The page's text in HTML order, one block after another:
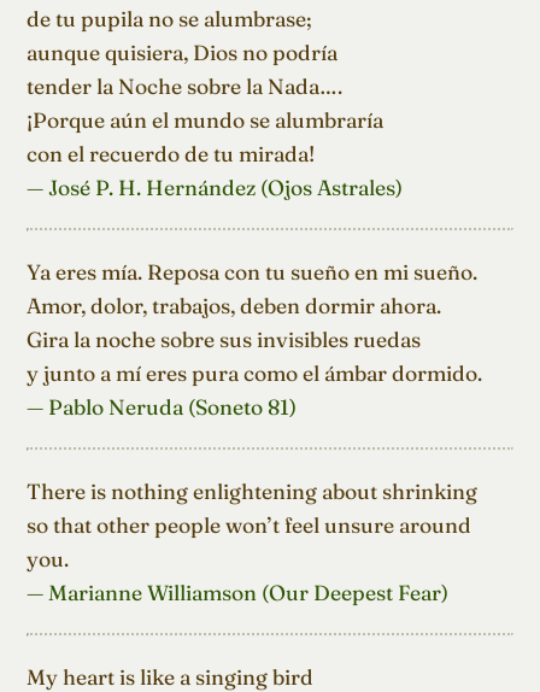
de tu pupila no se alumbrase;
aunque quisiera, Dios no podría
tender la Noche sobre la Nada….
¡Porque aún el mundo se alumbraría
con el recuerdo de tu mirada!
— José P. H. Hernández (Ojos Astrales)
Ya eres mía. Reposa con tu sueño en mi sueño.
Amor, dolor, trabajos, deben dormir ahora.
Gira la noche sobre sus invisibles ruedas
y junto a mí eres pura como el ámbar dormido.
— Pablo Neruda (Soneto 81)
There is nothing enlightening about shrinking
so that other people won’t feel unsure around
you.
— Marianne Williamson (Our Deepest Fear)
My heart is like a singing bird